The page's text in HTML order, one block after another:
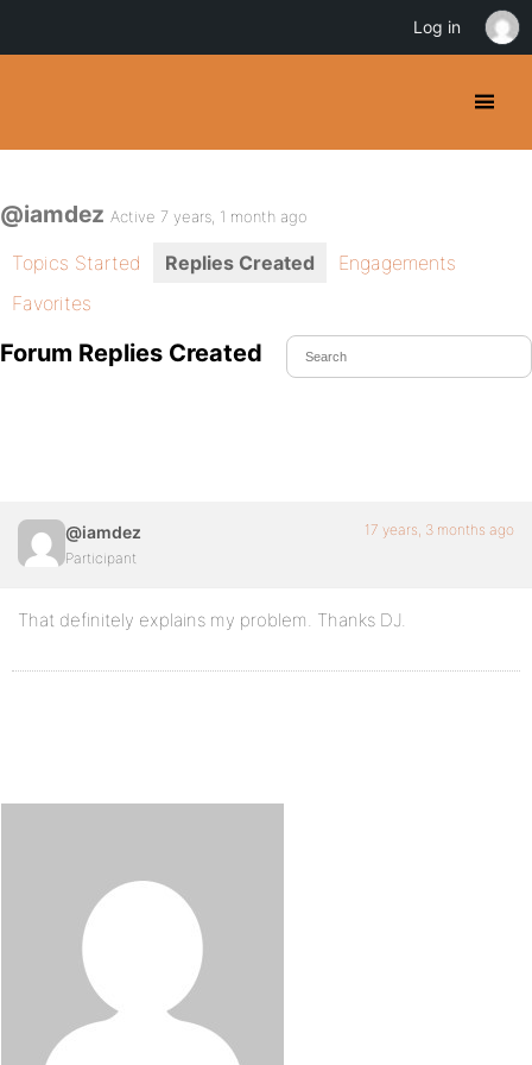
@iamdez Active 7 years, 1 month ago
Topics Started Replies Created
Engagements
Favorites
Forum Replies Created
@iamdez
Participant
17 years, 3 months ago
That definitely explains my problem. Thanks DJ.
Log in